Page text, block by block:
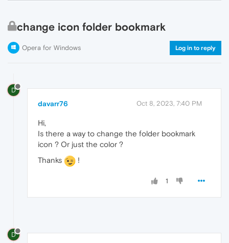
change icon folder bookmark
Opera for Windows Log in to reply
D
davarr76 Oct 8, 2023, 7:40 PM
Hi,
Is there a way to change the folder bookmark
icon ? Or just the color ?
Thanks
!
1
D